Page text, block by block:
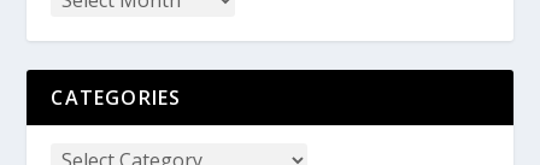
CATEGORIES